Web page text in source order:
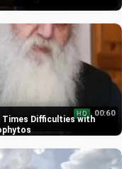
Times Difficulties with
HD 00:60